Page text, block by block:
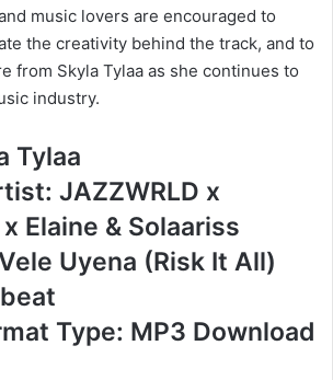
music lovers are encouraged to
the creativity behind the track, and to
from Skyla Tylaa as she continues to
industry.
Tylaa
JAZZWRLD x
Elaine & Solaariss
Uyena (Risk It All)
Type: MP3 Download